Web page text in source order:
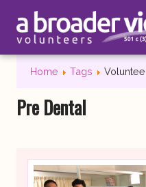
Home Tags
Pre Dental